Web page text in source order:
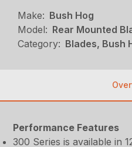
Make: Bush Hog
Model: Rear Mounted
Category: Blades, Bush
Performance Features
300 Series is available in